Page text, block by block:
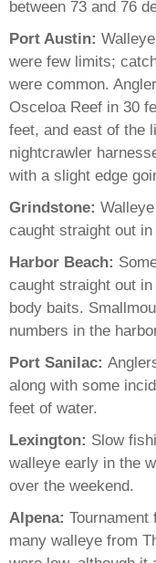
between 73 and 76
Port Austin:
were few limits;
were common.
Osceloa Reef in 30
feet, and east of the
nightcrawler
with a slight edge
Grindstone:
caught straight out
Harbor Beach:
caught straight out
body baits.
numbers in the
Port Sanilac:
along with some
feet of water.
Lexington: Slow
walleye early in the
over the weekend.
Alpena:
many walleye from